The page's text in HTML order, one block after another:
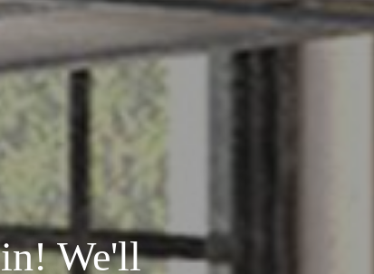
We'll